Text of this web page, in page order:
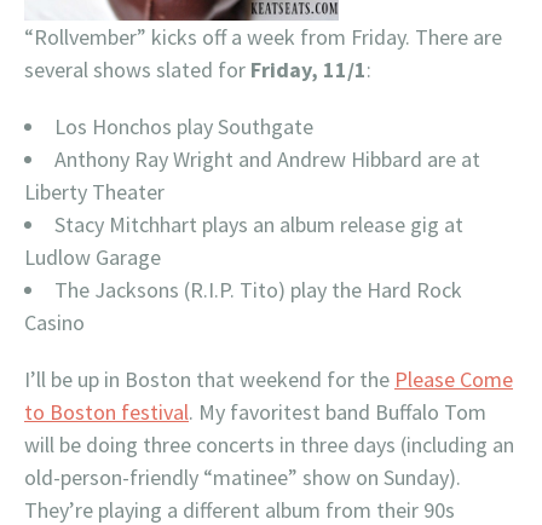
“Rollvember” kicks off a week from Friday. There are
several shows slated for Friday, 11/1:
Los Honchos play Southgate
Anthony Ray Wright and Andrew Hibbard are at
Liberty Theater
Stacy Mitchhart plays an album release gig at
Ludlow Garage
The Jacksons (R.I.P. Tito) play the Hard Rock
Casino
I’ll be up in Boston that weekend for the Please Come
to Boston festival. My favoritest band Buffalo Tom
will be doing three concerts in three days (including an
old-person-friendly “matinee” show on Sunday).
They’re playing a different album from their 90s